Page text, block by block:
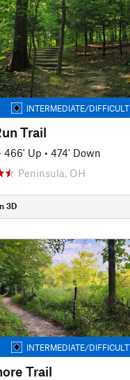
INTERMEDIATE/DIFFICULT
Trail
466' Up • 474' Down
Peninsula, OH
3D
INTERMEDIATE/DIFFICULT
Trail